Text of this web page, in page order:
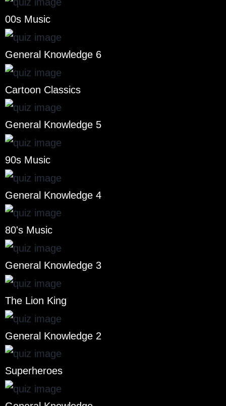
00s Music
General Knowledge 6
Cartoon Classics
General Knowledge 5
90s Music
General Knowledge 4
80's Music
General Knowledge 3
The Lion King
General Knowledge 2
Superheroes